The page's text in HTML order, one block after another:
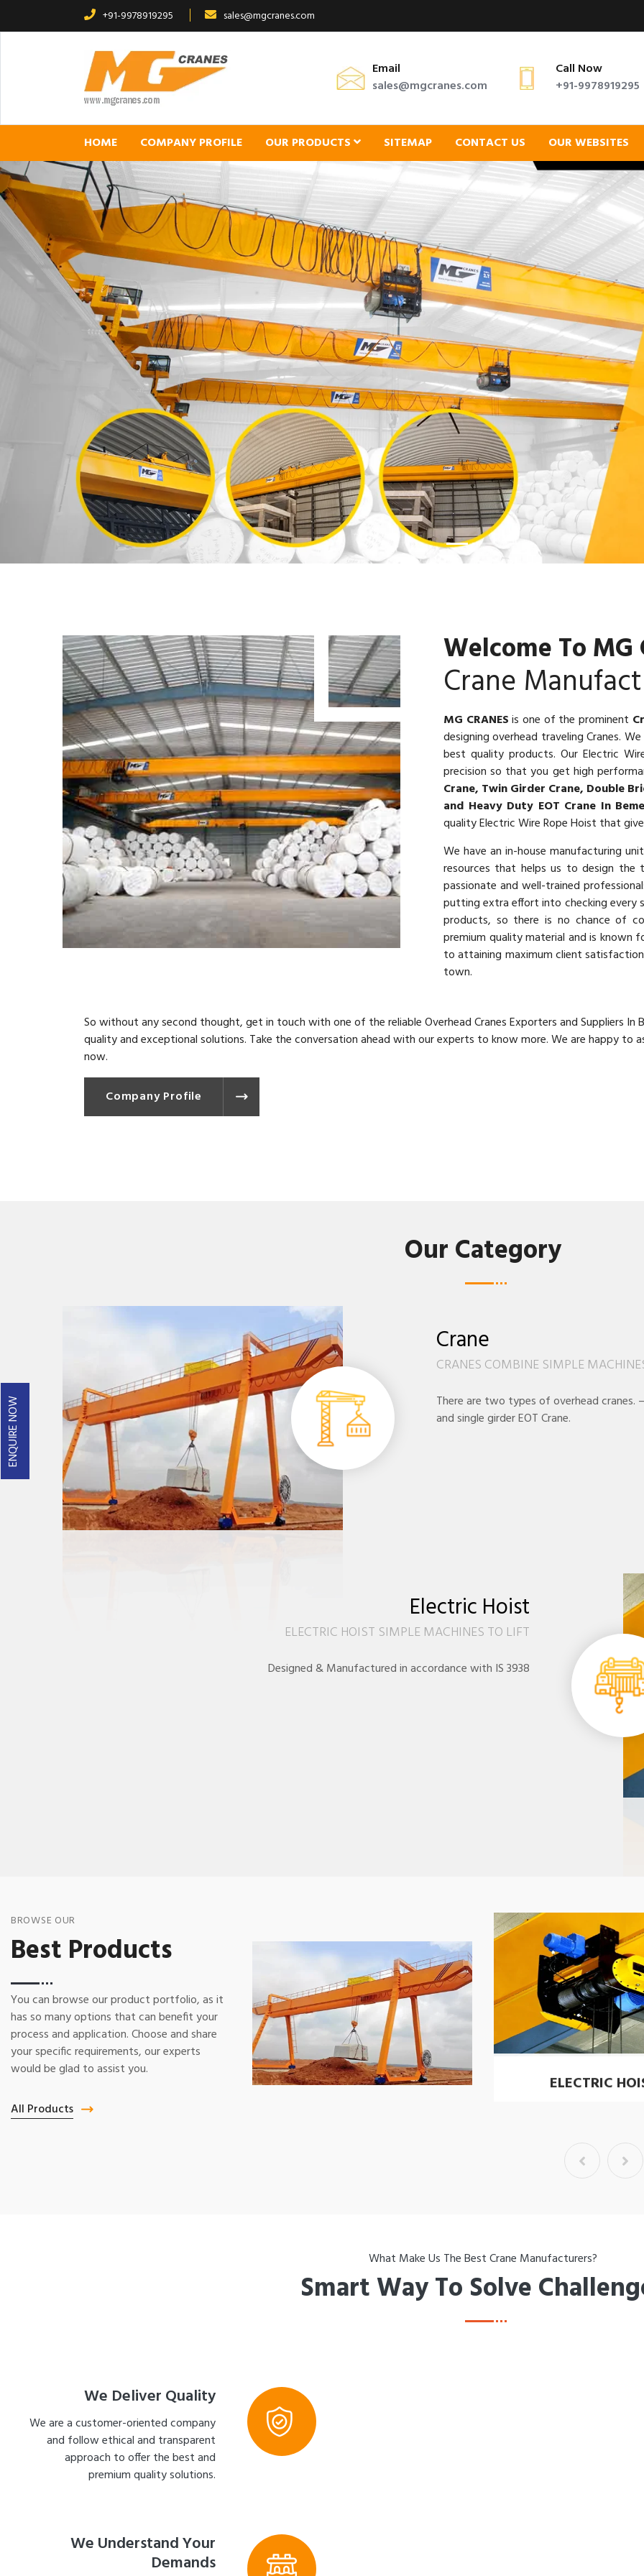
+91-9978919295 sales@mgcranes.com
Email
sales@mgcranes.com
Call Now
+91-9978919295
HOME COMPANY PROFILE OUR PRODUCTS SITEMAP CONTACT US OUR WEBSITES
Welcome To MG
Crane
MG CRANESis one of the prominent
designing overhead traveling Cranes.
best quality products. Our Electric
precision so that you get high
Crane, Twin Girder Crane, Double
and Heavy Duty EOT Crane In
quality Electric Wire Rope Hoist that
We have an in-house manufacturing
resources that helps us to design
passionate and well-trained
putting extra effort into checking
products, so there is no chance of
premium quality material and is known
to attaining maximum client
town.
So without any second thought, get in touch with one of the reliable Overhead Cranes Exporters and Suppliers
quality and exceptional solutions. Take the conversation ahead with our experts to know more. We are happy to
now.
Company Profile
Our Category
Crane
CRANES COMBINE SIMPLE
There are two types of overhead cranes.
and single girder EOT Crane.
Electric Hoist
ELECTRIC HOIST SIMPLE MACHINES TO LIFT
Designed & Manufactured in accordance with IS 3938
BROWSE OUR
Best Products
You can browse our product portfolio, as it
has so many options that can benefit your
process and application. Choose and share
your specific requirements, our experts
would be glad to assist you.
All Products
ELECTRIC
What Make Us The Best Crane Manufacturers?
Smart Way To Solve
We Deliver Quality
We are a customer-oriented company
and follow ethical and transparent
approach to offer the best and
premium quality solutions.
We Understand Your
Demands
ENQUIRE NOW